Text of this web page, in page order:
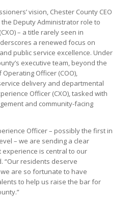
vision, Chester County CEO
Deputy Administrator role to
– a title rarely seen in
a renewed focus on
public service excellence. Under
executive team, beyond the
Officer (COO),
delivery and departmental
Officer (CXO), tasked with
and community-facing
Officer – possibly the first in
– we are sending a clear
is central to our
“Our residents deserve
are so fortunate to have
to help us raise the bar for